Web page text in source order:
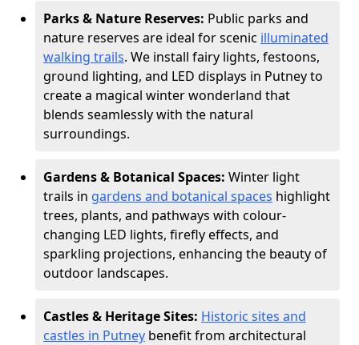
Parks & Nature Reserves: Public parks and
nature reserves are ideal for scenic illuminated
walking trails. We install fairy lights, festoons,
ground lighting, and LED displays in Putney to
create a magical winter wonderland that
blends seamlessly with the natural
surroundings.
Gardens & Botanical Spaces: Winter light
trails in gardens and botanical spaces highlight
trees, plants, and pathways with colour-
changing LED lights, firefly effects, and
sparkling projections, enhancing the beauty of
outdoor landscapes.
Castles & Heritage Sites: Historic sites and
castles in Putney benefit from architectural